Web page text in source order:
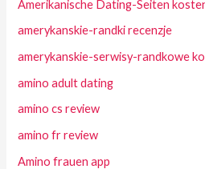
Amerikanische Dating-Seiten
amerykanskie-randki recenzje
amerykanskie-serwisy-randkowe
amino adult dating
amino cs review
amino fr review
Amino frauen app